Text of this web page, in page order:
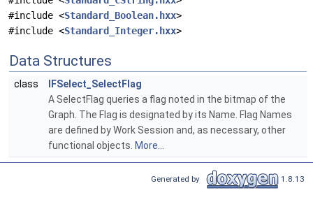
#include <Standard_Boolean.hxx>
#include <Standard_Integer.hxx>
Data Structures
class
IFSelect_SelectFlag
A SelectFlag queries a flag noted in the bitmap of the
Graph. The Flag is designated by its Name. Flag Names
are defined by Work Session and, as necessary, other
functional objects. More...
Generated by 1.8.13